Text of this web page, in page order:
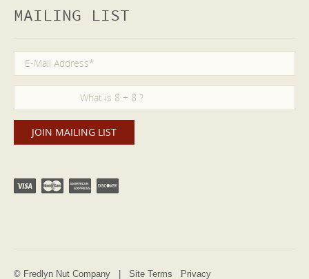
MAILING LIST
© Fredlyn Nut Company | Site Terms Privacy